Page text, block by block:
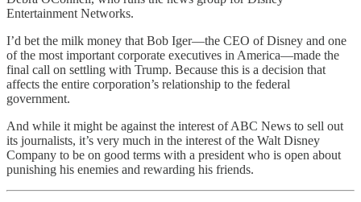
Entertainment Networks.
I’d bet the milk money that Bob Iger—the CEO of Disney and one
of the most important corporate executives in America—made the
final call on settling with Trump. Because this is a decision that
affects the entire corporation’s relationship to the federal
government.
And while it might be against the interest of ABC News to sell out
its journalists, it’s very much in the interest of the Walt Disney
Company to be on good terms with a president who is open about
punishing his enemies and rewarding his friends.